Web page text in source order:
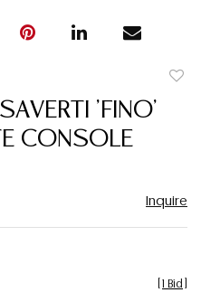
'FINO'
CONSOLE
Inquire
1 Bid